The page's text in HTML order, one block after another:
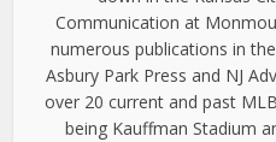
Communication at
numerous publications in
Asbury Park Press and NJ
over 20 current and past
being Kauffman Stadium